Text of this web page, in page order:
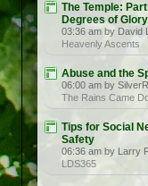
The Temple:
Degrees of
03:36 am by David
Heavenly Ascents
Abuse and the
06:00 am by
The Rains Came
Tips for Social
Safety
06:36 am by Larry
LDS365